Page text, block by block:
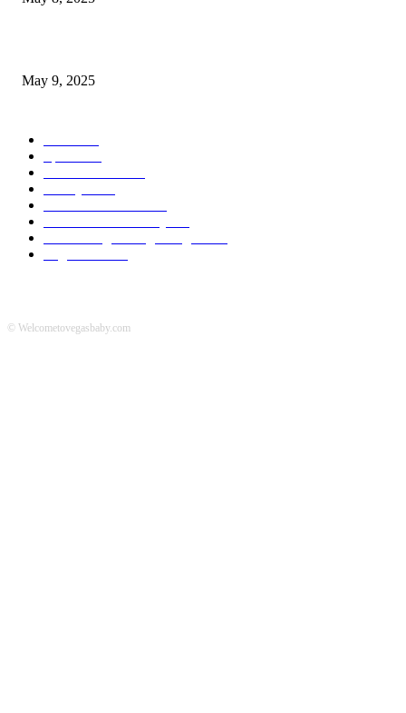
May 9, 2025
© Welcometovegasbaby.com